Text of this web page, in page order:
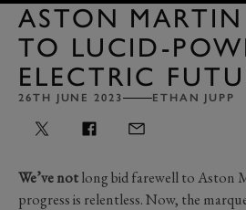
ASTON
TO LUCID-
ELECTRIC
26TH JUNE 2023 ETHAN JUPP
We’ve notlong bid farewell to Aston
progress is relentless. Now, the